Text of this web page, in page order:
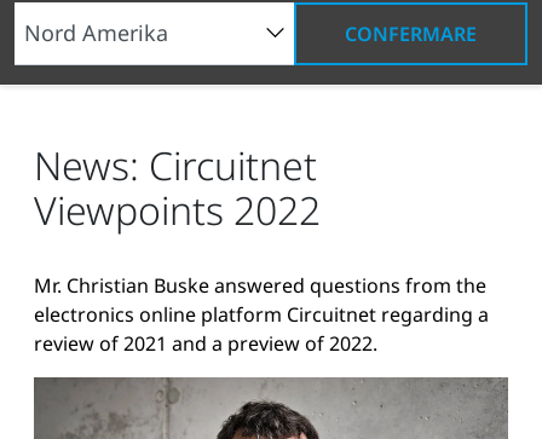
CONFERMARE
Notizie e testimonianze
Notizie e stampa
News: Circuitnet Viewpoints 2022
News: Circuitnet
Viewpoints 2022
Mr. Christian Buske answered questions from the
electronics online platform Circuitnet regarding a
review of 2021 and a preview of 2022.